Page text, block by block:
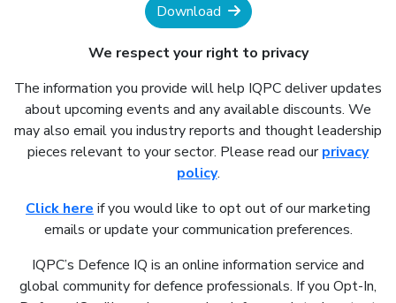
Download
We respect your right to privacy
The information you provide will help IQPC deliver updates
about upcoming events and any available discounts. We
may also email you industry reports and thought leadership
pieces relevant to your sector. Please read ourprivacy
policy.
Click here if you would like to opt out of our marketing
emails or update your communication preferences.
IQPC’s Defence IQ is an online information service and
global community for defence professionals. If you Opt-In,